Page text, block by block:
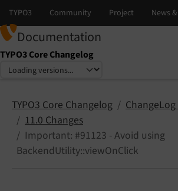
Documentation
TYPO3 Core Changelog
Select language
Select version
TYPO3 Core Changelog
ChangeLog
11.0 Changes
Important: #91123 - Avoid using
BackendUtility::viewOnClick